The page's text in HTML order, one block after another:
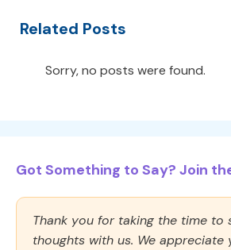
Related Posts
Sorry, no posts were found.
Got Something to Say? Join
Thank you for taking the time to
thoughts with us. We appreciate